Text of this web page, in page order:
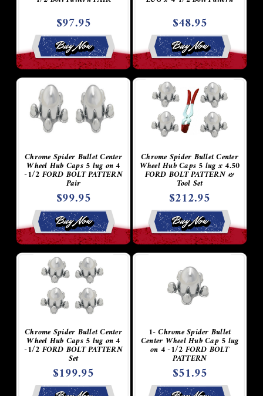
$97.95
Buy Now
$48.95
Buy Now
Chrome Spider Bullet Center
Wheel Hub Caps 5 lug on 4
-1/2 FORD BOLT PATTERN
Pair
$99.95
Buy Now
Chrome Spider Bullet Center
Wheel Hub Caps 5 lug x 4.50
FORD BOLT PATTERN &
Tool Set
$212.95
Buy Now
Chrome Spider Bullet Center
Wheel Hub Caps 5 lug on 4
-1/2 FORD BOLT PATTERN
Set
$199.95
1- Chrome Spider Bullet
Center Wheel Hub Cap 5 lug
on 4 -1/2 FORD BOLT
PATTERN
$51.95